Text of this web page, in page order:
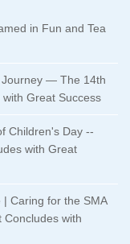
in Fun and Tea
Journey — The 14th
Great Success
Children's Day --
with Great
| Caring for the SMA
Concludes with